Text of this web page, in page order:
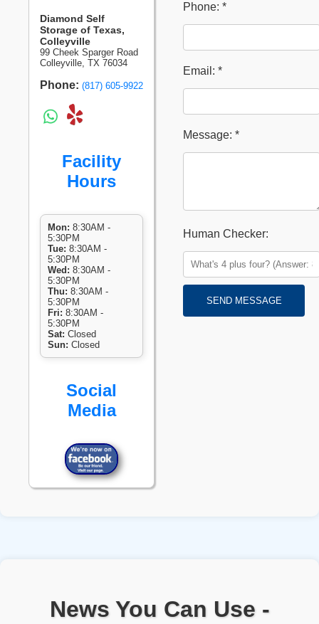
Diamond Self
Storage of Texas,
Colleyville
99 Cheek Sparger Road
Colleyville, TX 76034
Phone: (817) 605-9922
Facility
Hours
Mon: 8:30AM -
5:30PM
Tue: 8:30AM -
5:30PM
Wed: 8:30AM -
5:30PM
Thu: 8:30AM -
5:30PM
Fri: 8:30AM -
5:30PM
Sat: Closed
Sun: Closed
Social
Media
Phone: *
Email: *
Message: *
Human Checker:
SEND MESSAGE
News You Can Use -